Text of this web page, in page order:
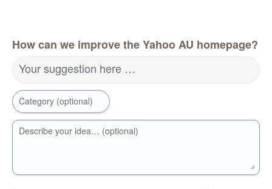
How can we improve the Yahoo AU homepage?
Your suggestion here …
Category (optional)
Describe your idea… (optional)